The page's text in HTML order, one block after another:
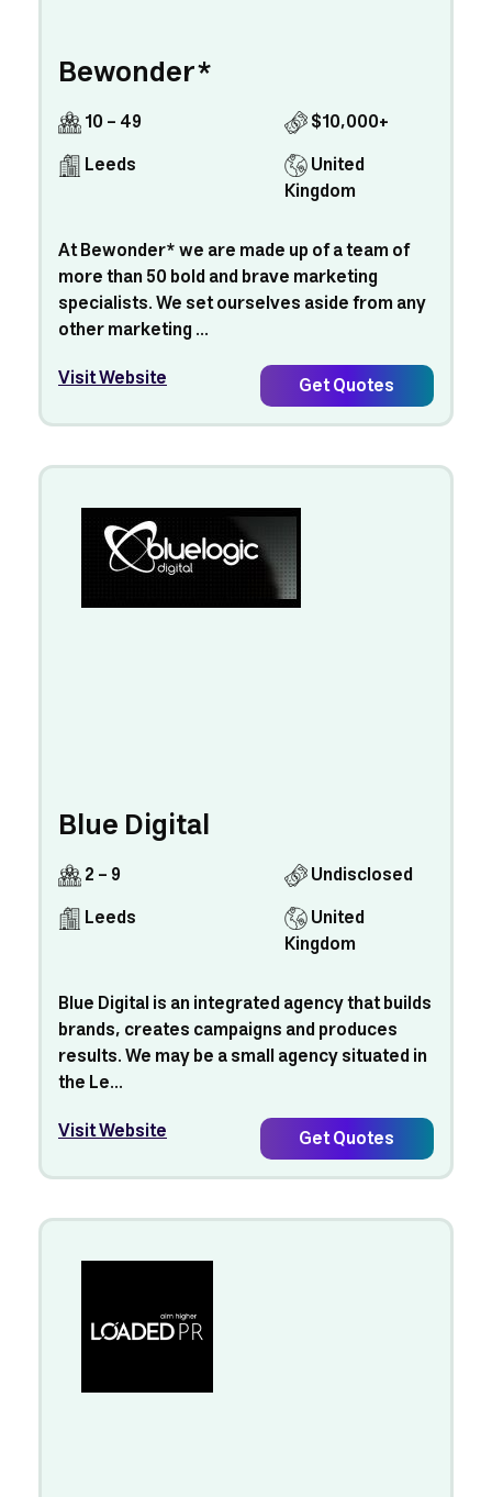
Bewonder*
10 - 49
$10,000+
Leeds
United
Kingdom
At Bewonder* we are made up of a team of
more than 50 bold and brave marketing
specialists. We set ourselves aside from any
other marketing ...
Visit Website
Get Quotes
Blue Digital
2 - 9
Undisclosed
Leeds
United
Kingdom
Blue Digital is an integrated agency that builds
brands, creates campaigns and produces
results. We may be a small agency situated in
the Le...
Visit Website
Get Quotes